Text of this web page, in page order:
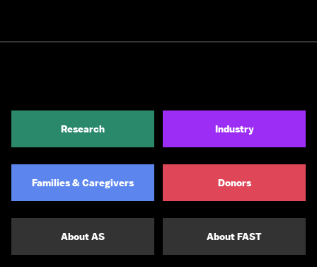
Research Industry
Families & Caregivers Donors
About AS About FAST